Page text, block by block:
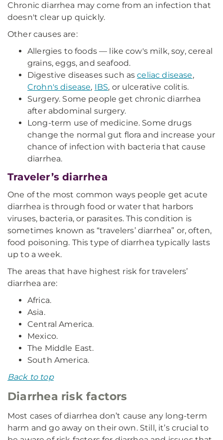
Chronic diarrhea may come from an infection that
doesn't clear up quickly.
Other causes are:
Allergies to foods — like cow's milk, soy, cereal
grains, eggs, and seafood.
Digestive diseases such asceliac disease,
Crohn's disease, IBS, or ulcerative colitis.
Surgery. Some people get chronic diarrhea
after abdominal surgery.
Long-term use of medicine. Some drugs
change the normal gut flora and increase your
chance of infection with bacteria that cause
diarrhea.
Traveler’s diarrhea
One of the most common ways people get acute
diarrhea is through food or water that harbors
viruses, bacteria, or parasites. This condition is
sometimes known as “travelers’ diarrhea” or, often,
food poisoning. This type of diarrhea typically lasts
up to a week.
The areas that have highest risk for travelers’
diarrhea are:
Africa.
Asia.
Central America.
Mexico.
The Middle East.
South America.
Back to top
Diarrhea risk factors
Most cases of diarrhea don’t cause any long-term
harm and go away on their own. Still, it’s crucial to